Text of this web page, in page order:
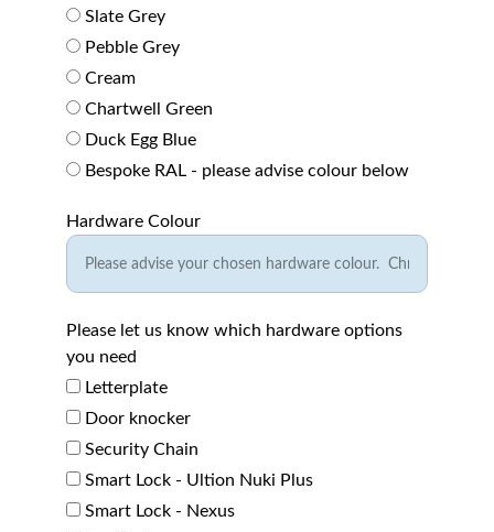
Slate Grey
Pebble Grey
Cream
Chartwell Green
Duck Egg Blue
Bespoke RAL - please advise colour below
Hardware Colour
Please let us know which hardware options
you need
Letterplate
Door knocker
Security Chain
Smart Lock - Ultion Nuki Plus
Smart Lock - Nexus